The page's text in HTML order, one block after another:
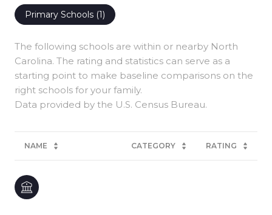
Primary Schools (1)
The following schools are within or nearby North
Carolina. The rating and statistics can serve as a
starting point to make baseline comparisons on the
right schools for your family.
NAME CATEGORY RATING